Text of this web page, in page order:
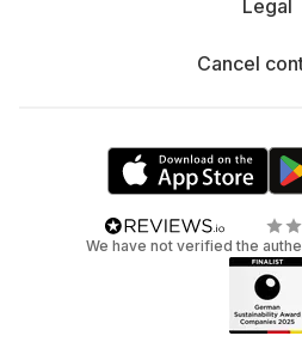
Legal
Cancel
We have not verified the